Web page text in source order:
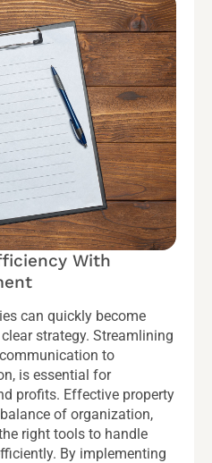
With
can quickly become
strategy. Streamlining
to
is essential for
profits. Effective property
of organization,
right tools to handle
By implementing